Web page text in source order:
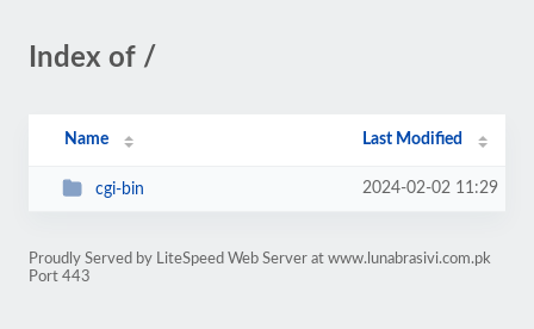
Index of /
Name Last Modified
cgi-bin 2024-02-02 11:29
Proudly Served by LiteSpeed Web Server at www.lunabrasivi.com.pk
Port 443